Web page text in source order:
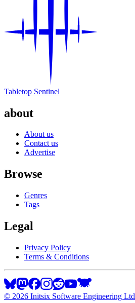
Tabletop Sentinel
about
About us
Contact us
Advertise
Browse
Genres
Tags
Legal
Privacy Policy
Terms & Conditions
© 2026 Initsix Software Engineering Ltd